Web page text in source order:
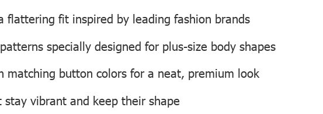
flattering fit inspired by leading fashion brands
specially designed for plus-size body shapes
matching button colors for a neat, premium look
stay vibrant and keep their shape